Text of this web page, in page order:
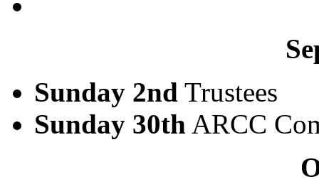
Sunday 2nd Trustees
Sunday 30th ARCC